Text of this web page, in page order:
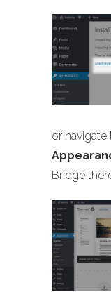
or navigate
Bridge